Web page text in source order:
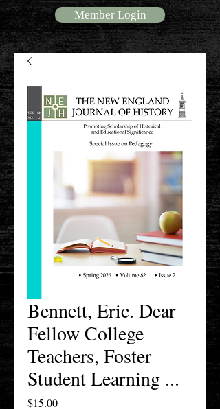
Member Login
Bennett, Eric. Dear
Fellow College
Teachers, Foster
Student Learning ...
$15.00Price